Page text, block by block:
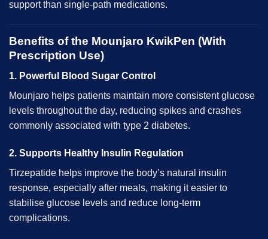
support than single-path medications.
Benefits of the Mounjaro KwikPen (With
Prescription Use)
1. Powerful Blood Sugar Control
Mounjaro helps patients maintain more consistent glucose
levels throughout the day, reducing spikes and crashes
commonly associated with type 2 diabetes.
2. Supports Healthy Insulin Regulation
Tirzepatide helps improve the body’s natural insulin
response, especially after meals, making it easier to
stabilise glucose levels and reduce long-term
complications.